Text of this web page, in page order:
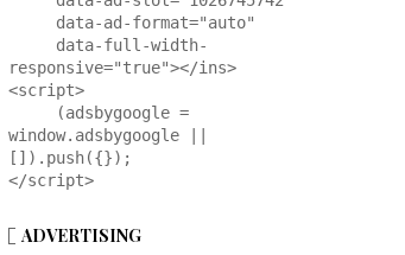
responsive="true"></ins>
<script>
window.adsbygoogle ||
[]).push({});
</script>
ADVERTISING